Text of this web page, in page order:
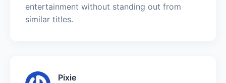
entertainment without standing out from
similar titles.
Pixie